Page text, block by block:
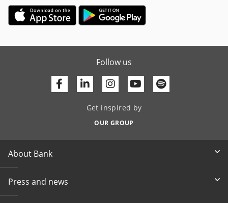
Follow us
Facebook
Linkedin Youtube
Get inspired by
OUR GROUP
About Bank
Press and news